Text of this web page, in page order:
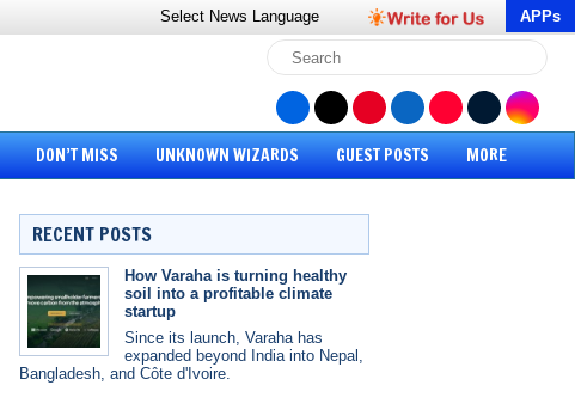
Select News Language APPs
DON’T MISS UNKNOWN WIZARDS GUEST POSTS MORE
RECENT POSTS
How Varaha is turning healthy
soil into a profitable climate
startup
Since its launch, Varaha has
expanded beyond India into Nepal,
Bangladesh, and Côte d'Ivoire.